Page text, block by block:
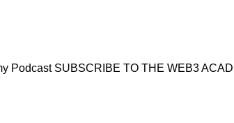
Podcast SUBSCRIBE TO THE WEB3